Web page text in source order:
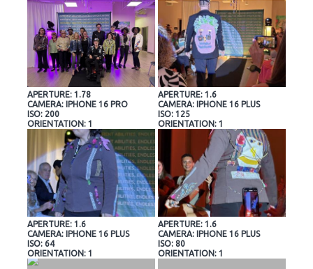
APERTURE: 1.78
CAMERA: IPHONE 16 PRO
ISO: 200
ORIENTATION: 1
APERTURE: 1.6
CAMERA: IPHONE 16 PLUS
ISO: 125
ORIENTATION: 1
APERTURE: 1.6
CAMERA: IPHONE 16 PLUS
ISO: 64
ORIENTATION: 1
APERTURE: 1.6
CAMERA: IPHONE 16 PLUS
ISO: 80
ORIENTATION: 1